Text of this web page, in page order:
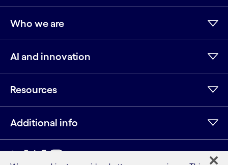
Who we are
AI and innovation
Resources
Additional info